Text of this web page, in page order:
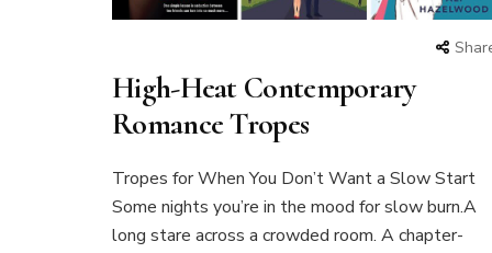
High-Heat Contemporary
Romance Tropes
Tropes for When You Don’t Want a Slow Start
Some nights you’re in the mood for slow burn.A
long stare across a crowded room. A chapter-